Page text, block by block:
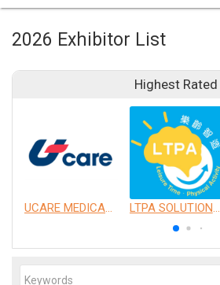
2026 Exhibitor List
Highest Rated
UCARE MEDICAL EQUIPMENT CO., LTD. LTPA SOLUTION CO., LTD.